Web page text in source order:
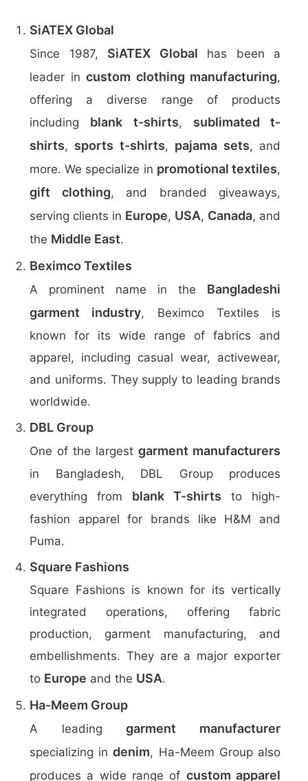
SiATEX Global
Since 1987, SiATEX Global has been a
leader in custom clothing manufacturing,
offering a diverse range of products
including blank t-shirts, sublimated t-
shirts, sports t-shirts, pajama sets, and
more. We specialize in promotional textiles,
gift clothing, and branded giveaways,
serving clients in Europe, USA, Canada, and
the Middle East.
Beximco Textiles
A prominent name in the Bangladeshi
garment industry, Beximco Textiles is
known for its wide range of fabrics and
apparel, including casual wear, activewear,
and uniforms. They supply to leading brands
worldwide.
DBL Group
One of the largest garment manufacturers
in Bangladesh, DBL Group produces
everything from blank T-shirts to high-
fashion apparel for brands like H&M and
Puma.
Square Fashions
Square Fashions is known for its vertically
integrated operations, offering fabric
production, garment manufacturing, and
embellishments. They are a major exporter
to Europe and the USA.
Ha-Meem Group
A leadinggarment manufacturer
specializing indenim, Ha-Meem Group also
produces a wide range of custom apparel